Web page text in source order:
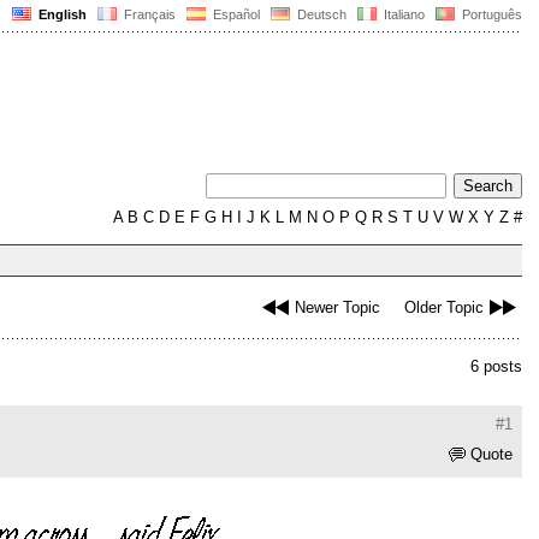
English Français Español Deutsch Italiano Português
AB C D E F G H J K L M N O P Q R S T U V W X Y Z #
Newer Topic Older Topic
6 posts
#1
Quote